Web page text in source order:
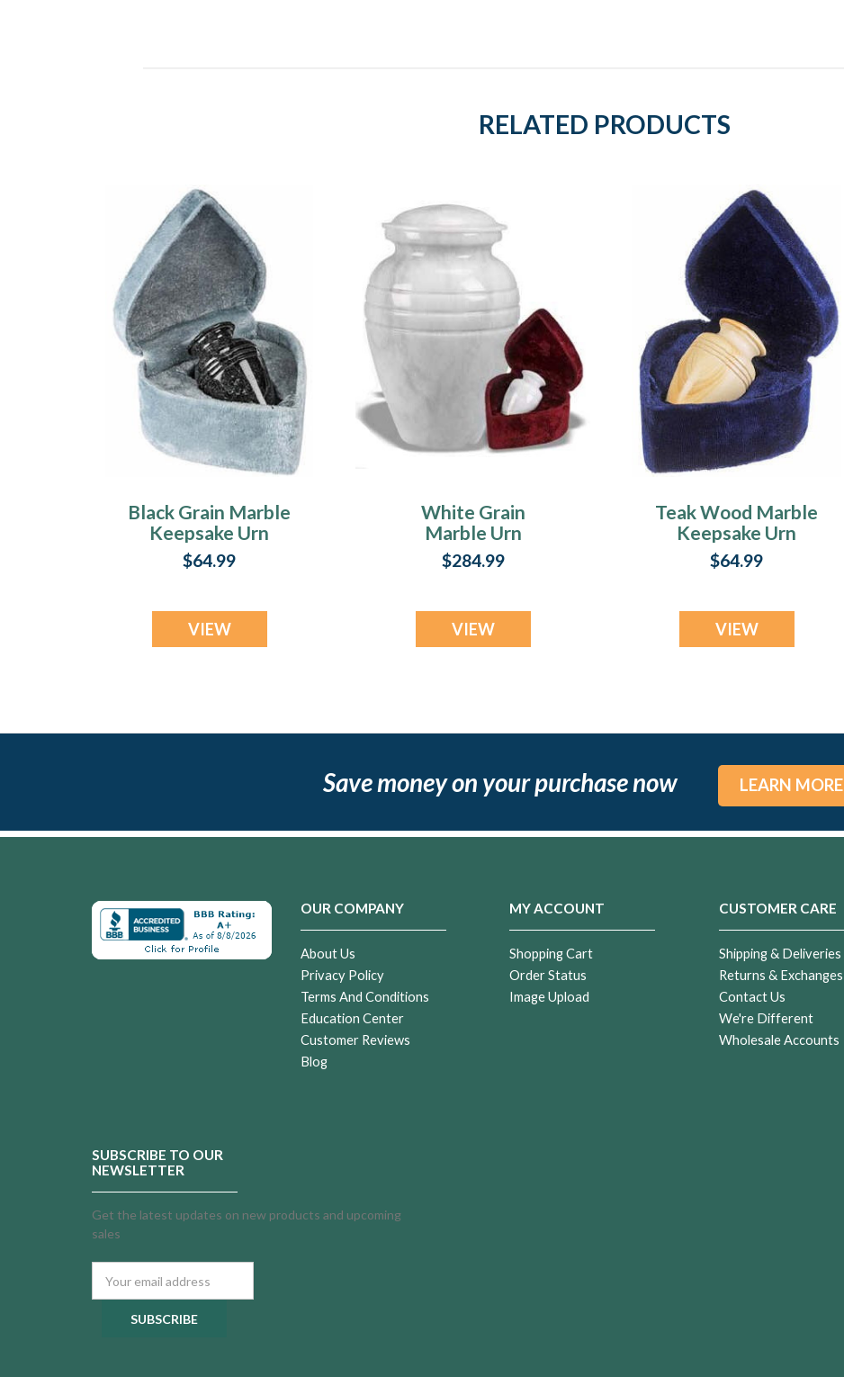
RELATED PRODUCTS
Black Grain Marble
Keepsake Urn
$64.99
VIEW
White Grain
Marble Urn
$284.99
VIEW
Teak Wood Marble
Keepsake Urn
$64.99
VIEW
Save money on your purchase now LEARN MORE
OUR COMPANY
About Us
Privacy Policy
Terms And Conditions
Education Center
Customer Reviews
Blog
MY ACCOUNT
Shopping Cart
Order Status
Image Upload
CUSTOMER CARE
Shipping & Deliveries
Returns & Exchanges
Contact Us
We're Different
Wholesale Accounts
SUBSCRIBE TO OUR
NEWSLETTER
Get the latest updates on new products and upcoming
sales
Address